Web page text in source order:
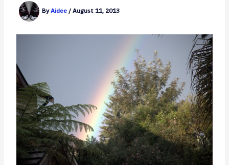
ByAidee / August 11, 2013